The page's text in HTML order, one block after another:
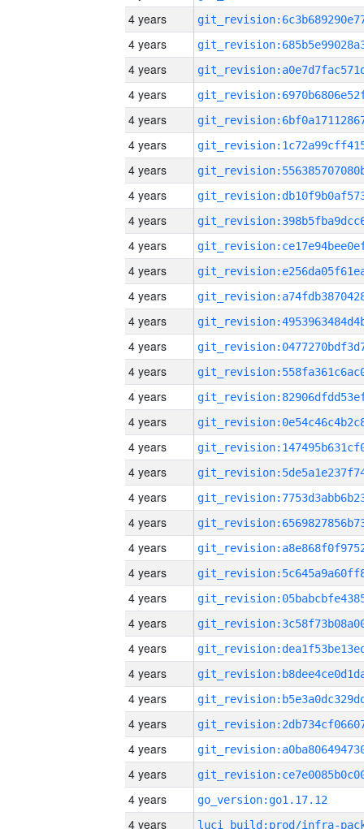
4 years
4 years
4 years
4 years
4 years
4 years
4 years
4 years
4 years
4 years
4 years
4 years
4 years
4 years
4 years
4 years
4 years
4 years
4 years
4 years
4 years
4 years
4 years
4 years
4 years
4 years
4 years
4 years
4 years
4 years
4 years
4 years
go_version:go1.17.12
4 years